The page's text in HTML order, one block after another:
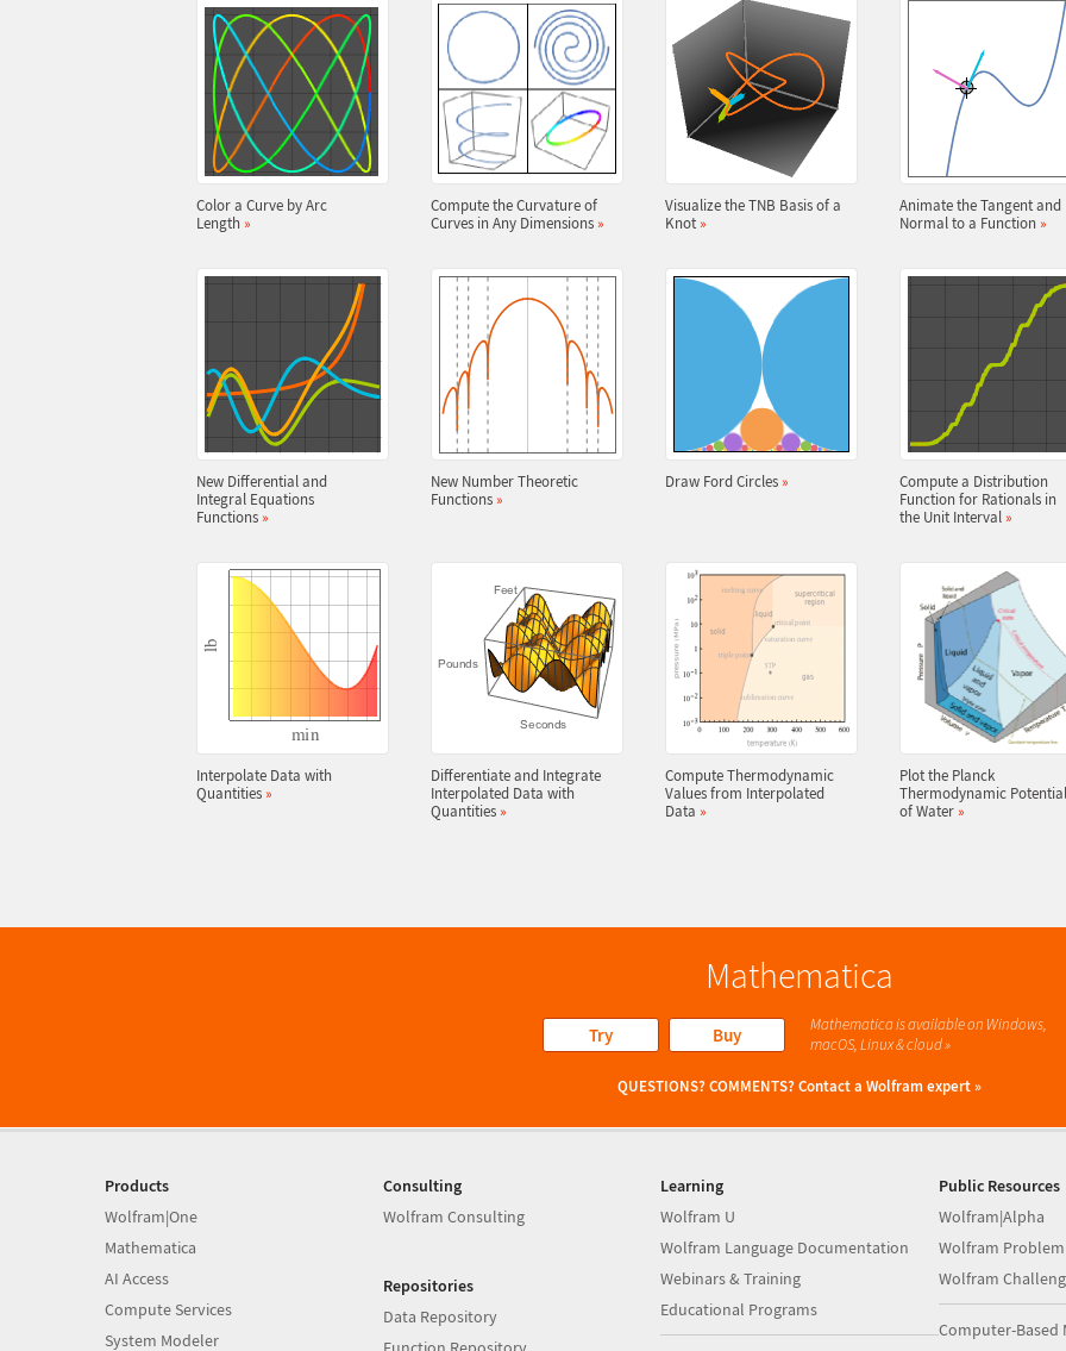
Color a Curve by Arc
Length »
Compute the Curvature of
Curves in Any Dimensions »
Visualize the TNB Basis of a
Knot »
Animate the Tangent and
Normal to a Function »
New Differential and
Integral Equations
Functions »
New Number Theoretic
Functions »
Draw Ford Circles »
Compute a Distribution
Function for Rationals in
the Unit Interval »
Interpolate Data with
Quantities »
Differentiate and Integrate
Interpolated Data with
Quantities »
Compute Thermodynamic
Values from Interpolated
Data »
Plot the Planck
Thermodynamic Potential
of Water »
Mathematica
Try Buy
Mathematica is available on Windows,
macOS, Linux & cloud »
QUESTIONS? COMMENTS?Contact a Wolfram expert »
Products
Wolfram|One
Mathematica
AI Access
Compute Services
System Modeler
Consulting
Wolfram Consulting
Repositories
Data Repository
Learning
Wolfram U
Wolfram Language Documentation
Webinars & Training
Educational Programs
Public Resources
Wolfram|Alpha
Wolfram
Wolfram
Computer-Based